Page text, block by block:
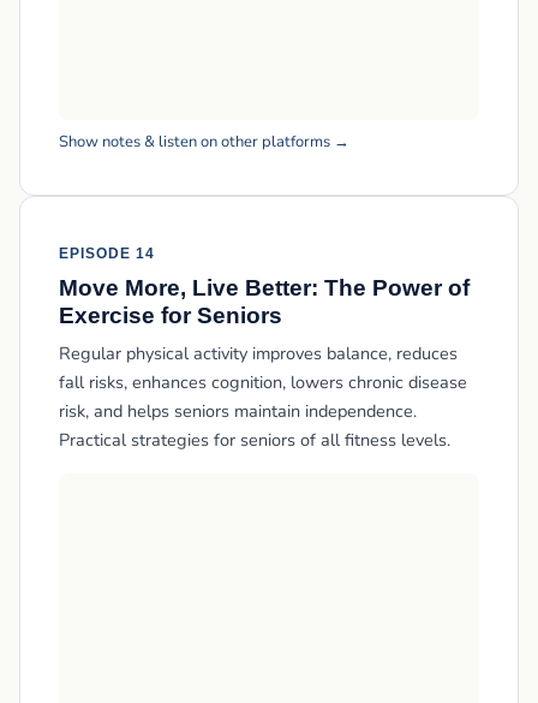
Show notes & listen on other platforms →
EPISODE 14
Move More, Live Better: The Power of
Exercise for Seniors
Regular physical activity improves balance, reduces
fall risks, enhances cognition, lowers chronic disease
risk, and helps seniors maintain independence.
Practical strategies for seniors of all fitness levels.